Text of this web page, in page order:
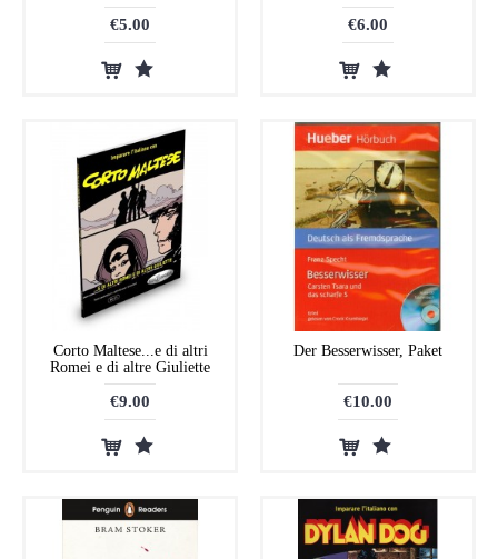
€5.00 €6.00
Corto Maltese...e di altri
Romei e di altre Giuliette
€9.00
Der Besserwisser, Paket
€10.00